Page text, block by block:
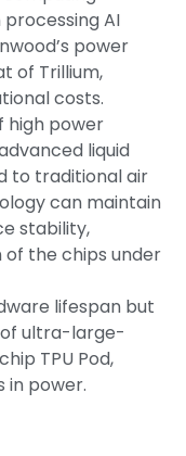
AI
power
of Trillium,
costs.
high power
liquid
to traditional air
can maintain
stability,
the chips under
lifespan but
ultra-large-
TPU Pod,
in power.